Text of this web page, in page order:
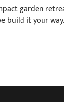
garden
build it your way.